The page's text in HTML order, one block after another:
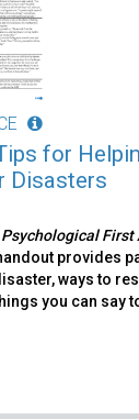
for
Disasters
Psychological First
provides
ways to
you can say